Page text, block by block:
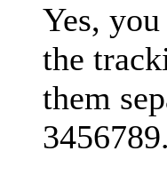
Yes,
the
them
3456789.